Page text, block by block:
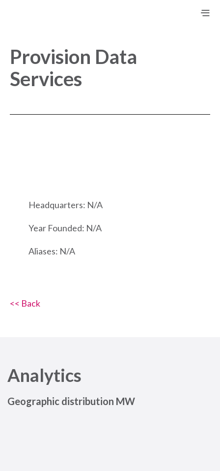
Provision Data
Services
Headquarters: N/A
Year Founded: N/A
Aliases: N/A
<< Back
Analytics
Geographic distribution MW